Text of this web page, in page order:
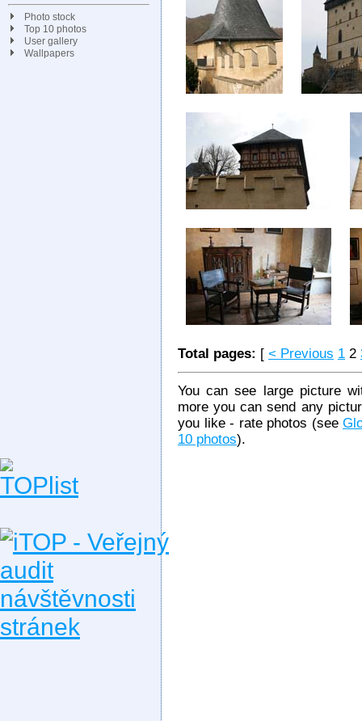
Photo stock
Top 10 photos
User gallery
Wallpapers
Total pages: [ < Previous 1 2
You can see large picture
more you can send any
you like - rate photos (see
10 photos).